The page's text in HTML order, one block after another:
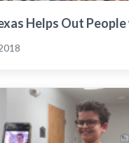
Helps Out